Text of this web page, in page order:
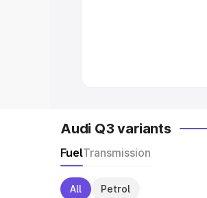
Audi Q3 variants
FuelTransmission
All Petrol